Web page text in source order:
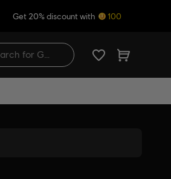
Get 20% discount with 100